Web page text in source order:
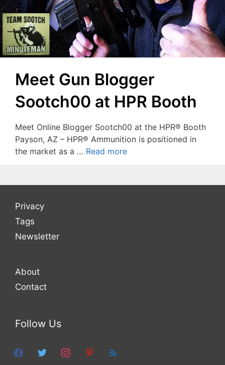
Meet Gun Blogger
Sootch00 at HPR Booth
Meet Online Blogger Sootch00 at the HPR® Booth
Payson, AZ – HPR® Ammunition is positioned in
the market as a … Read more
Privacy
Tags
Newsletter
About
Contact
Follow Us
facebooktwitter instagrampinterest
feed